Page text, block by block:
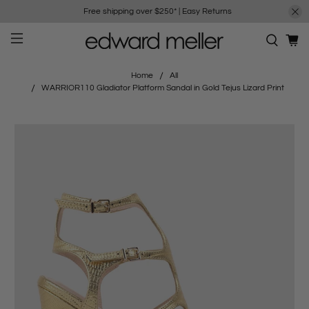
Free shipping over $250*| Easy Returns
Home
All
WARRIOR110 Gladiator Platform Sandal in Gold Tejus Lizard Print